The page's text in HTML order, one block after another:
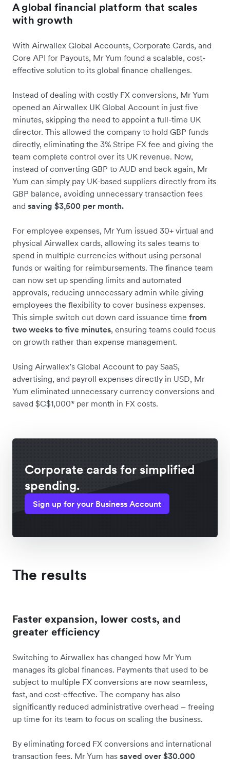
A global financial platform that scales
with growth
With Airwallex Global Accounts, Corporate Cards, and
Core API for Payouts, Mr Yum found a scalable, cost-
effective solution to its global finance challenges.
Instead of dealing with costly FX conversions, Mr Yum
opened an Airwallex UK Global Account in just five
minutes, skipping the need to appoint a full-time UK
director. This allowed the company to hold GBP funds
directly, eliminating the 3% Stripe FX fee and giving the
team complete control over its UK revenue. Now,
instead of converting GBP to AUD and back again, Mr
Yum can simply pay UK-based suppliers directly from its
GBP balance, avoiding unnecessary transaction fees
and saving $3,500 per month.
For employee expenses, Mr Yum issued 30+ virtual and
physical Airwallex cards, allowing its sales teams to
spend in multiple currencies without using personal
funds or waiting for reimbursements. The finance team
can now set up spending limits and automated
approvals, reducing unnecessary admin while giving
employees the flexibility to cover business expenses.
This simple switch cut down card issuance time from
two weeks to five minutes, ensuring teams could focus
on growth rather than expense management.
Using Airwallex’s Global Account to pay SaaS,
advertising, and payroll expenses directly in USD, Mr
Yum eliminated unnecessary currency conversions and
saved $C$1,000* per month in FX costs.
Corporate cards for simplified
spending.
Sign up for your Business Account
The results
Faster expansion, lower costs, and
greater efficiency
Switching to Airwallex has changed how Mr Yum
manages its global finances. Payments that used to be
subject to multiple FX conversions are now seamless,
fast, and cost-effective. The company has also
significantly reduced administrative overhead – freeing
up time for its team to focus on scaling the business.
By eliminating forced FX conversions and international
transaction fees, Mr Yum has saved over $30,000